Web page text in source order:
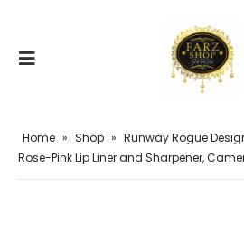
Home » Shop » Runway Rogue
Rose-Pink Lip Liner and Sharpener,